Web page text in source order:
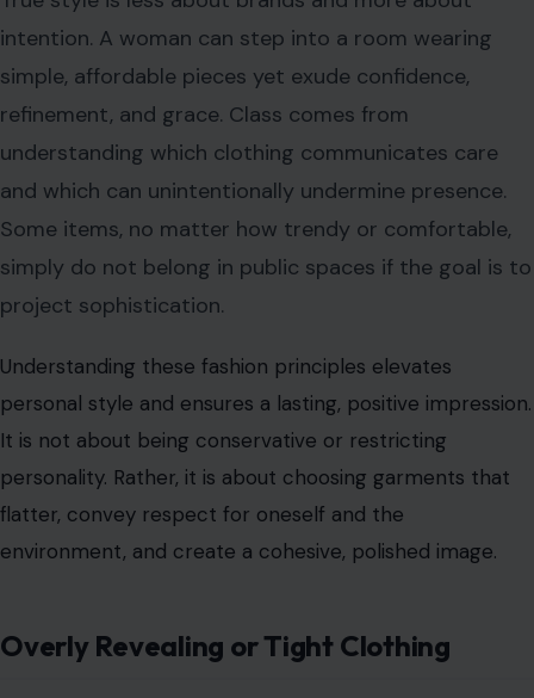
intention. A woman can step into a room wearing
simple, affordable pieces yet exude confidence,
refinement, and grace. Class comes from
understanding which clothing communicates care
and which can unintentionally undermine presence.
Some items, no matter how trendy or comfortable,
simply do not belong in public spaces if the goal is to
project sophistication.
Understanding these fashion principles elevates
personal style and ensures a lasting, positive impression.
It is not about being conservative or restricting
personality. Rather, it is about choosing garments that
flatter, convey respect for oneself and the
environment, and create a cohesive, polished image.
Overly Revealing or Tight Clothing